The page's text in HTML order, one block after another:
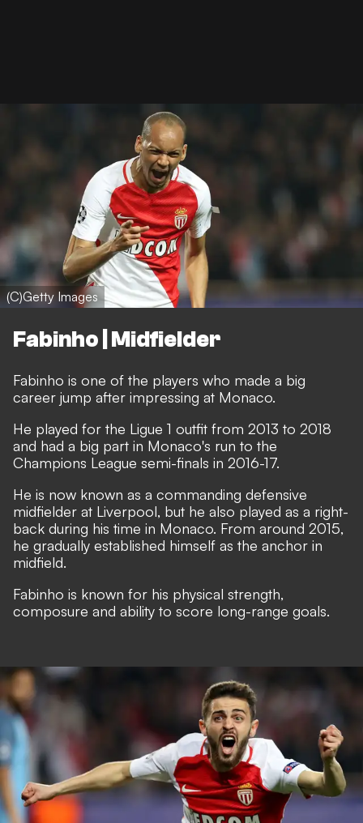
(C)Getty Images
Fabinho | Midfielder
Fabinho is one of the players who made a big
career jump after impressing at Monaco.
He played for the Ligue 1 outfit from 2013 to 2018
and had a big part in Monaco's run to the
Champions League semi-finals in 2016-17.
He is now known as a commanding defensive
midfielder at Liverpool, but he also played as a right-
back during his time in Monaco. From around 2015,
he gradually established himself as the anchor in
midfield.
Fabinho is known for his physical strength,
composure and ability to score long-range goals.